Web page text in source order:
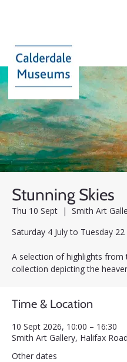
Stunning Skies
Thu 10 Sept
  |
Smith Art
Saturday 4 July to Tuesday
A selection of highlights from
collection depicting the
Time & Location
10 Sept 2026, 10:00 – 16:30
Smith Art Gallery, Halifax
Other dates